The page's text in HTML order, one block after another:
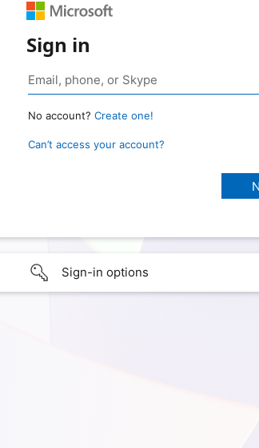
Sign in
No account? Create one!
Can’t access your account?
Sign-in options